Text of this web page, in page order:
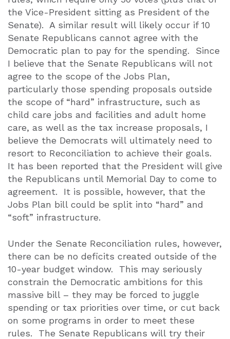
the Vice-President sitting as President of the
Senate).
A similar result will likely occur if 10
Senate Republicans cannot agree with the
Democratic plan to pay for the spending.
Since
I believe that the Senate Republicans will not
agree to the scope of the Jobs Plan,
particularly those spending proposals outside
the scope of “hard” infrastructure, such as
child care jobs and facilities and adult home
care, as well as the tax increase proposals, I
believe the Democrats will ultimately need to
resort to Reconciliation to achieve their goals.
It has been reported that the President will give
the Republicans until Memorial Day to come to
agreement.
It is possible, however, that the
Jobs Plan bill could be split into “hard” and
“soft” infrastructure.
Under the Senate Reconciliation rules, however,
there can be no deficits created outside of the
10-year budget window.
This may seriously
constrain the Democratic ambitions for this
massive bill – they may be forced to juggle
spending or tax priorities over time, or cut back
on some programs in order to meet these
rules.
The Senate Republicans will try their